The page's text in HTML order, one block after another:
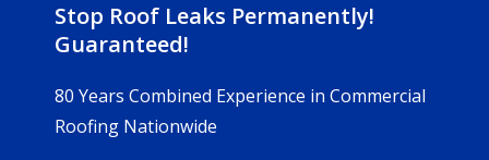
Stop Roof Leaks Permanently!
Guaranteed!
80 Years Combined Experience in Commercial
Roofing Nationwide